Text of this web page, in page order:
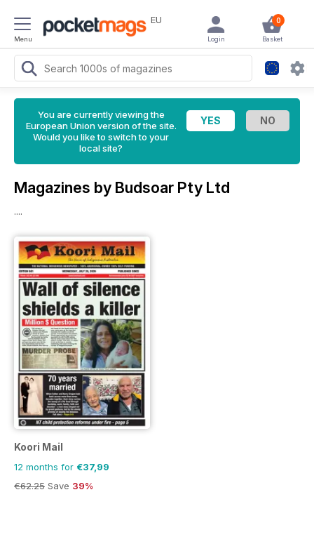
Menu
EU 0
Basket
Login
You are currently viewing the
European Union version of the site.
Would you like to switch to your
local site?
Magazines by Budsoar Pty Ltd
....
Koori Mail
12 months for €37,99
€62.25 Save 39%